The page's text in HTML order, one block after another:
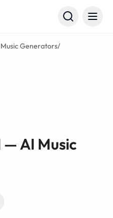
Generators/
— AI Music